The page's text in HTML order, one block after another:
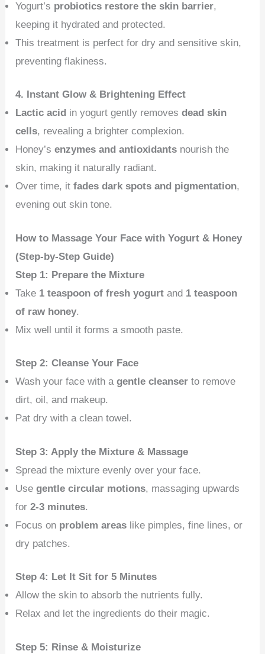
Yogurt’s probiotics restore the skin barrier,
keeping it hydrated and protected.
This treatment is perfect for dry and sensitive skin,
preventing flakiness.
4. Instant Glow & Brightening Effect
Lactic acid in yogurt gently removesdead skin
cells, revealing a brighter complexion.
Honey’senzymes and antioxidants nourish the
skin, making it naturally radiant.
Over time, itfades dark spots and pigmentation,
evening out skin tone.
How to Massage Your Face with Yogurt & Honey
(Step-by-Step Guide)
Step 1: Prepare the Mixture
Take 1 teaspoon of fresh yogurt and 1 teaspoon
of raw honey.
Mix well until it forms a smooth paste.
Step 2: Cleanse Your Face
Wash your face with agentle cleanser to remove
dirt, oil, and makeup.
Pat dry with a clean towel.
Step 3: Apply the Mixture & Massage
Spread the mixture evenly over your face.
Usegentle circular motions, massaging upwards
for2-3 minutes.
Focus on problem areas like pimples, fine lines, or
dry patches.
Step 4: Let It Sit for 5 Minutes
Allow the skin to absorb the nutrients fully.
Relax and let the ingredients do their magic.
Step 5: Rinse & Moisturize